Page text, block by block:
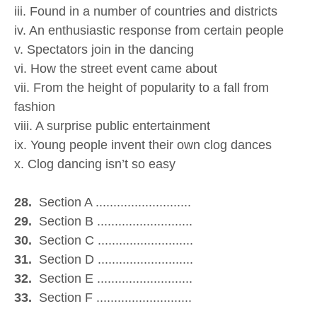
iii. Found in a number of countries and districts
iv. An enthusiastic response from certain people
v. Spectators join in the dancing
vi. How the street event came about
vii. From the height of popularity to a fall from
fashion
viii. A surprise public entertainment
ix. Young people invent their own clog dances
x. Clog dancing isn’t so easy
28. Section A ...........................
29. Section B ...........................
30. Section C ...........................
31. Section D ...........................
32. Section E ...........................
33. Section F ...........................